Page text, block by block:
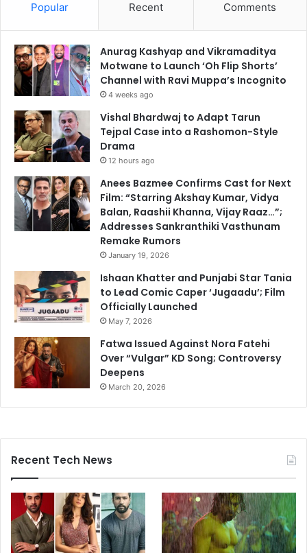
Popular Recent Comments
Anurag Kashyap and Vikramaditya
Motwane to Launch ‘Oh Flip Shorts’
Channel with Ravi Muppa’s Incognito
4 weeks ago
Vishal Bhardwaj to Adapt Tarun
Tejpal Case into a Rashomon-Style
Drama
12 hours ago
Anees Bazmee Confirms Cast for Next
Film: “Starring Akshay Kumar, Vidya
Balan, Raashii Khanna, Vijay Raaz…”;
Addresses Sankranthiki Vasthunam
Remake Rumors
January 19, 2026
Ishaan Khatter and Punjabi Star Tania
to Lead Comic Caper ‘Jugaadu’; Film
Officially Launched
May 7, 2026
Fatwa Issued Against Nora Fatehi
Over “Vulgar” KD Song; Controversy
Deepens
March 20, 2026
Recent Tech News